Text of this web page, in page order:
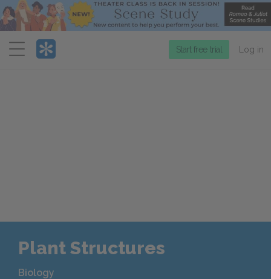
Menu
Start free trial Log in
Plant Structures
Biology